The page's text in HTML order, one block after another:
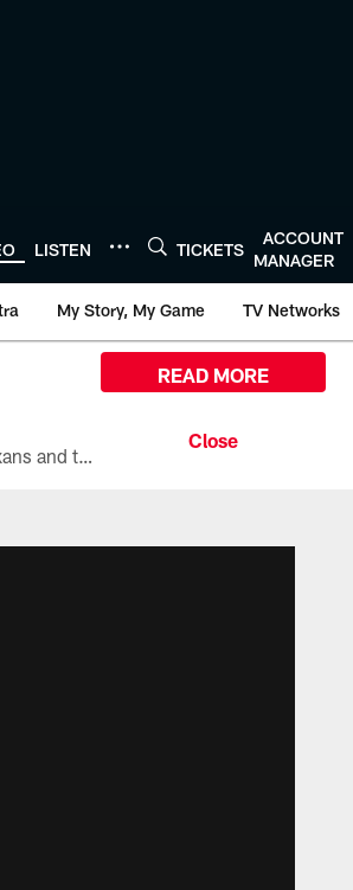
LISTEN TICKETS
ACCOUNT
MANAGER
My Story, My Game TV Networks
All the ways you can watch, stream, and tune-in to Preseason Week 1 between the Texans and the Los Angeles Chargers at Reliant Stadium on August 13.
READ MORE